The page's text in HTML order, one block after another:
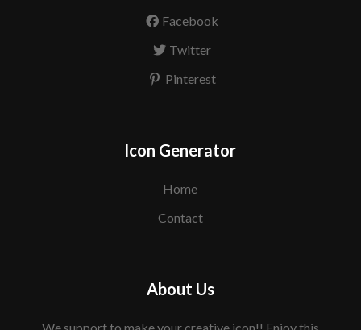
Facebook
Twitter
Pinterest
Icon Generator
Home
Contact
About Us